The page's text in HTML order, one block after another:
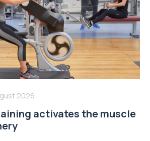
2026
activates the muscle